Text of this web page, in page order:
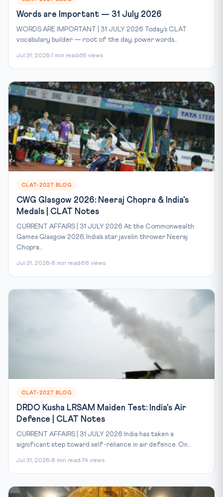
Words are Important — 31 July 2026
WORDS ARE IMPORTANT | 31 JULY 2026 Today’s CLAT
vocabulary builder — root of the day, power words...
Jul 31, 2026 1 min read 66 views
CLAT-2027 BLOG
CWG Glasgow 2026: Neeraj Chopra & India's
Medals | CLAT Notes
CURRENT AFFAIRS | 31 JULY 2026 At the Commonwealth
Games Glasgow 2026, India’s star javelin thrower Neeraj
Chopra...
Jul 31, 2026 8 min read 68 views
CLAT-2027 BLOG
DRDO Kusha LRSAM Maiden Test: India's Air
Defence | CLAT Notes
CURRENT AFFAIRS | 31 JULY 2026 India has taken a
significant step toward self-reliance in air defence. On...
Jul 31, 2026 8 min read 74 views